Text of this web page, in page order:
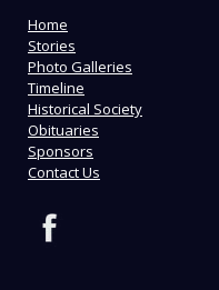
Home
Stories
Photo Galleries
Timeline
Historical Society
Obituaries
Sponsors
Contact Us